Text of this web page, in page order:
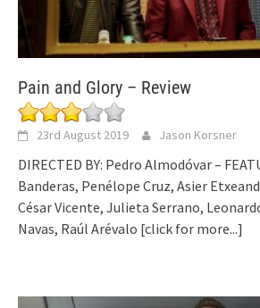
Pain and Glory – Review
23rd August 2019 Jason Korsner
DIRECTED BY: Pedro Almodóvar –
Banderas, Penélope Cruz, Asier
César Vicente, Julieta Serrano,
Navas, Raúl Arévalo [click for more...]